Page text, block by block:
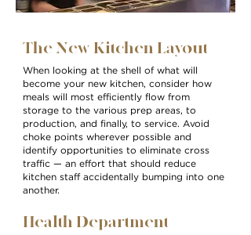
The New Kitchen Layout
When looking at the shell of what will
become your new kitchen, consider how
meals will most efficiently flow from
storage to the various prep areas, to
production, and finally, to service. Avoid
choke points wherever possible and
identify opportunities to eliminate cross
traffic — an effort that should reduce
kitchen staff accidentally bumping into one
another.
Health Department